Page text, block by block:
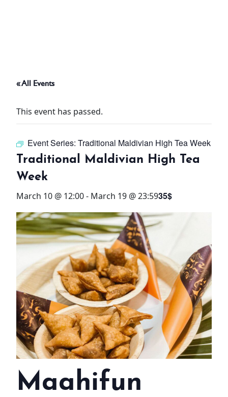
THINGS TO DO
OFFERS
WHAT’S ON
STAY
3 HOTELS. 1 TRIP. ZERO
HASSLE
WEDDINGS
MEETINGS & EVENTS
DAY VISIT ITINERARY
GETTING HERE
SUSTAINABILITY
INVESTOR RELATIONS
GALLERY
« All Events
This event has passed.
Event Series: Traditional Maldivian High Tea Week
Traditional Maldivian High Tea
Week
March 10 @ 12:00- March 19 @ 23:5935$
Maahifun